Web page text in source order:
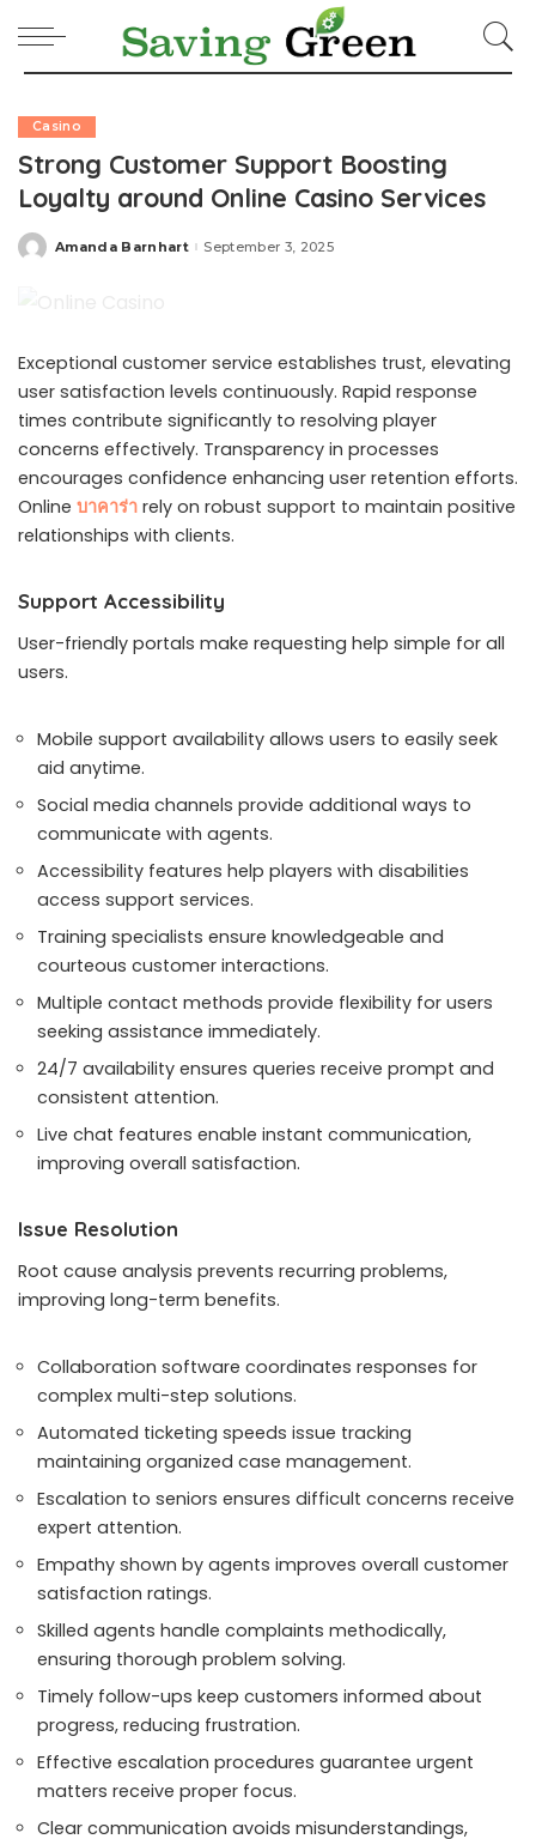
Casino
Strong Customer Support Boosting
Loyalty around Online Casino Services
Posted
Amanda Barnhart September 3, 2025
Exceptional customer service establishes trust, elevating
user satisfaction levels continuously. Rapid response
times contribute significantly to resolving player
concerns effectively. Transparency in processes
encourages confidence enhancing user retention efforts.
Online บาคาร่า rely on robust support to maintain positive
relationships with clients.
Support Accessibility
User-friendly portals make requesting help simple for all
users.
Mobile support availability allows users to easily seek
aid anytime.
Social media channels provide additional ways to
communicate with agents.
Accessibility features help players with disabilities
access support services.
Training specialists ensure knowledgeable and
courteous customer interactions.
Multiple contact methods provide flexibility for users
seeking assistance immediately.
24/7 availability ensures queries receive prompt and
consistent attention.
Live chat features enable instant communication,
improving overall satisfaction.
Issue Resolution
Root cause analysis prevents recurring problems,
improving long-term benefits.
Collaboration software coordinates responses for
complex multi-step solutions.
Automated ticketing speeds issue tracking
maintaining organized case management.
Escalation to seniors ensures difficult concerns receive
expert attention.
Empathy shown by agents improves overall customer
satisfaction ratings.
Skilled agents handle complaints methodically,
ensuring thorough problem solving.
Timely follow-ups keep customers informed about
progress, reducing frustration.
Effective escalation procedures guarantee urgent
matters receive proper focus.
Clear communication avoids misunderstandings,